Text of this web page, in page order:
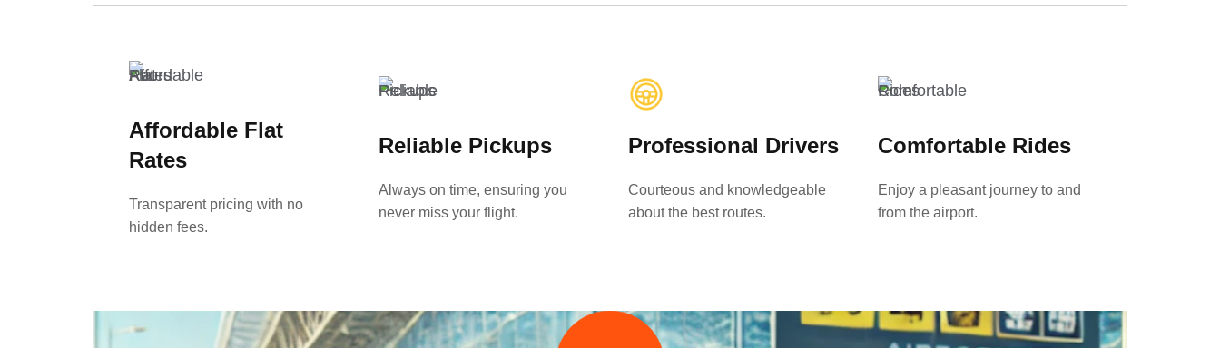
Affordable Flat
Rates
Transparent pricing with no
hidden fees.
Reliable Pickups
Always on time, ensuring you
never miss your flight.
Professional Drivers
Courteous and knowledgeable
about the best routes.
Comfortable Rides
Enjoy a pleasant journey to and
from the airport.